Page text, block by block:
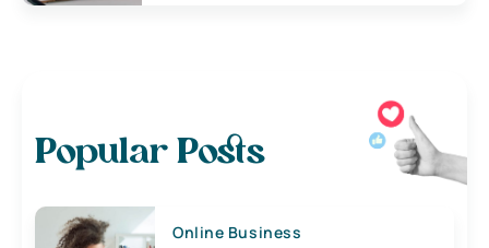
Popular Posts
Online Business